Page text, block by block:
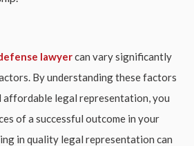
lawyercan vary significantly
By understanding these factors
affordable legal representation, you
of a successful outcome in your
in quality legal representation can